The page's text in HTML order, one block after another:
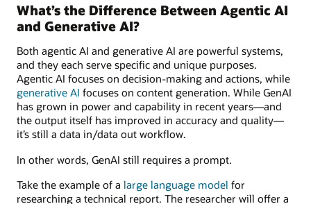
What’s the Difference Between Agentic AI
and Generative AI?
Both agentic AI and generative AI are powerful systems,
and they each serve specific and unique purposes.
Agentic AI focuses on decision-making and actions, while
generative AI focuses on content generation. While GenAI
has grown in power and capability in recent years—and
the output itself has improved in accuracy and quality—
it’s still a data in/data out workflow.
In other words, GenAI still requires a prompt.
Take the example of a large language model for
researching a technical report. The researcher will offer a